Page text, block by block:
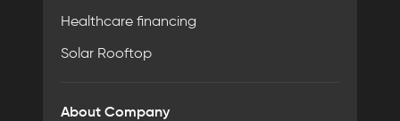
Healthcare financing
Solar Rooftop
About Company